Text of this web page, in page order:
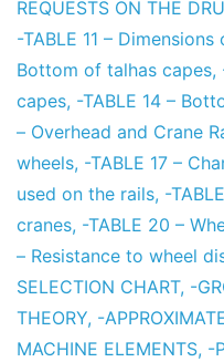
REQUESTS ON THE
-TABLE 11 –
Bottom of talhas capes,
capes, -TABLE 14 –
– Overhead and Crane
wheels, -TABLE 17 –
used on the rails, -
cranes, -TABLE 20 –
– Resistance to wheel
SELECTION CHART, -
THEORY, -
MACHINE ELEMENTS, -